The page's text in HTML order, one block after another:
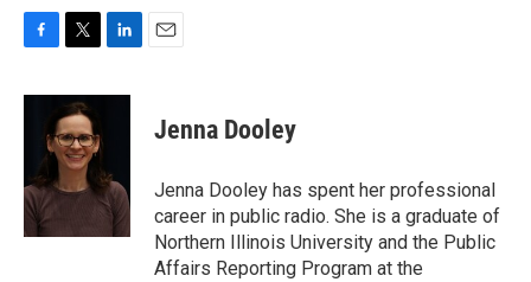
c
o
k
i
t
t
e
r
n
I
n
Jenna Dooley
Jenna Dooley has spent her professional
career in public radio. She is a graduate of
Northern Illinois University and the Public
Affairs Reporting Program at the